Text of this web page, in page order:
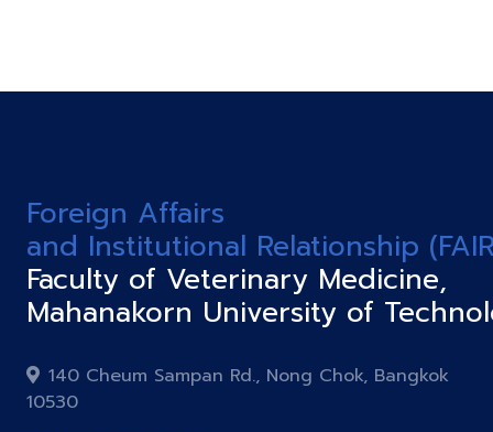
Foreign Affairs
and Institutional Relationship
Faculty of Veterinary Medicine,
Mahanakorn University of
140 Cheum Sampan Rd., Nong Chok, Bangkok
10530